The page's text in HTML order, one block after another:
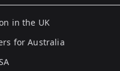
in the UK
for Australia